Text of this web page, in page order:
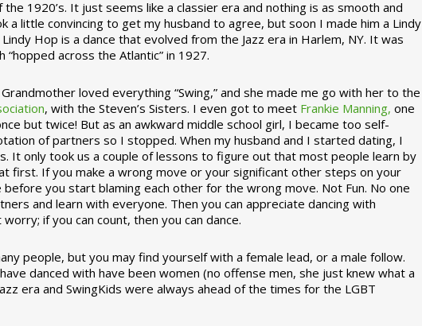
the 1920’s. It just seems like a classier era and nothing is as smooth and
a little convincing to get my husband to agree, but soon I made him a Lindy
Hop is a dance that evolved from the Jazz era in Harlem, NY. It was
across the Atlantic” in 1927.
loved everything “Swing,” and she made me go with her to the
, with the Steven’s Sisters. I even got to meet Frankie Manning, one
but twice! But as an awkward middle school girl, I became too self-
of partners so I stopped. When my husband and I started dating, I
It only took us a couple of lessons to figure out that most people learn by
first. If you make a wrong move or your significant other steps on your
you start blaming each other for the wrong move. Not Fun. No one
and learn with everyone. Then you can appreciate dancing with
if you can count, then you can dance.
people, but you may find yourself with a female lead, or a male follow.
danced with have been women (no offense men, she just knew what a
era and SwingKids were always ahead of the times for the LGBT